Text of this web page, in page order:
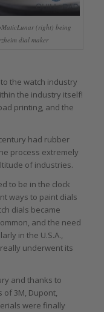
(right) being
dial maker
the watch industry
the industry itself!
printing, and the
had rubber
process extremely
of industries.
to be in the clock
ways to paint dials
dials became
and the need
in the U.S.A.,
underwent its
and thanks to
of 3M, Dupont,
were finally